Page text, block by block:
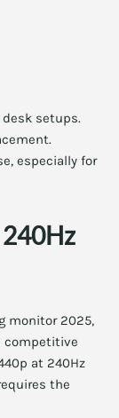
setups.
especially for
monitor 2025,
competitive
at 240Hz
the